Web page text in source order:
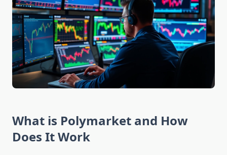
What is Polymarket and How
Does It Work